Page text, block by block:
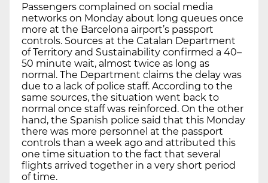
Passengers complained on social media
networks on Monday about long queues once
more at the Barcelona airport’s passport
controls. Sources at the Catalan Department
of Territory and Sustainability confirmed a 40–
50 minute wait, almost twice as long as
normal. The Department claims the delay was
due to a lack of police staff. According to the
same sources, the situation went back to
normal once staff was reinforced. On the other
hand, the Spanish police said that this Monday
there was more personnel at the passport
controls than a week ago and attributed this
one time situation to the fact that several
flights arrived together in a very short period
of time.